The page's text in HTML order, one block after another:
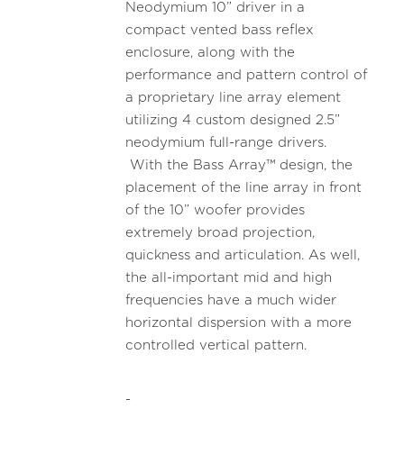
Neodymium 10” driver in a
compact vented bass reflex
enclosure, along with the
performance and pattern control of
a proprietary line array element
utilizing 4 custom designed 2.5”
neodymium full-range drivers.
With the Bass Array™ design, the
placement of the line array in front
of the 10” woofer provides
extremely broad projection,
quickness and articulation. As well,
the all-important mid and high
frequencies have a much wider
horizontal dispersion with a more
controlled vertical pattern.
-